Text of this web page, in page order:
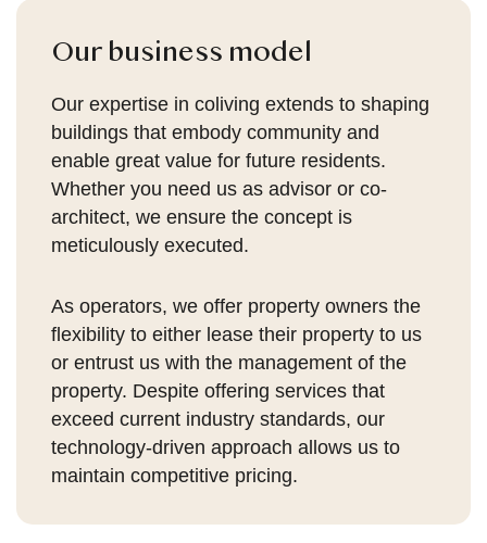
Our business model
Our expertise in coliving extends to shaping
buildings that embody community and
enable great value for future residents.
Whether you need us as advisor or co-
architect, we ensure the concept is
meticulously executed.
As operators, we offer property owners the
flexibility to either lease their property to us
or entrust us with the management of the
property. Despite offering services that
exceed current industry standards, our
technology-driven approach allows us to
maintain competitive pricing.